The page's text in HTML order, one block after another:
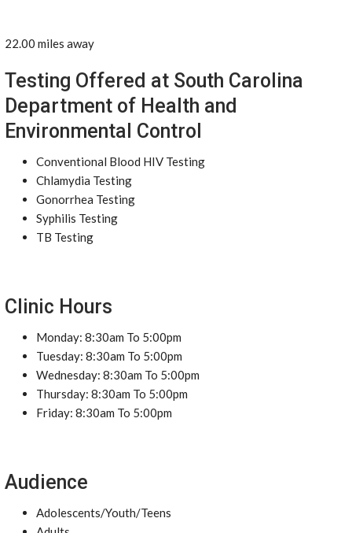
22.00 miles away
Testing Offered at South Carolina
Department of Health and
Environmental Control
Conventional Blood HIV Testing
Chlamydia Testing
Gonorrhea Testing
Syphilis Testing
TB Testing
Clinic Hours
Monday: 8:30am To 5:00pm
Tuesday: 8:30am To 5:00pm
Wednesday: 8:30am To 5:00pm
Thursday: 8:30am To 5:00pm
Friday: 8:30am To 5:00pm
Audience
Adolescents/Youth/Teens